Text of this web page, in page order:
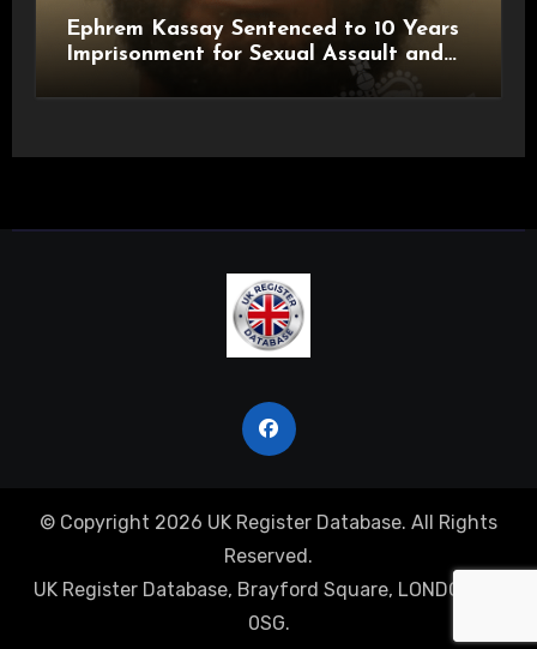
Ephrem Kassay Sentenced to 10 Years
Imprisonment for Sexual Assault and
© Copyright 2026 UK Register Database. All Rights
Reserved.
UK Register Database, Brayford Square, LONDON, E1
0SG.